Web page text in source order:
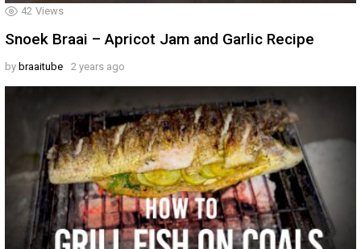
42 Views
Snoek Braai – Apricot Jam and Garlic Recipe
by braaitube 2 years ago